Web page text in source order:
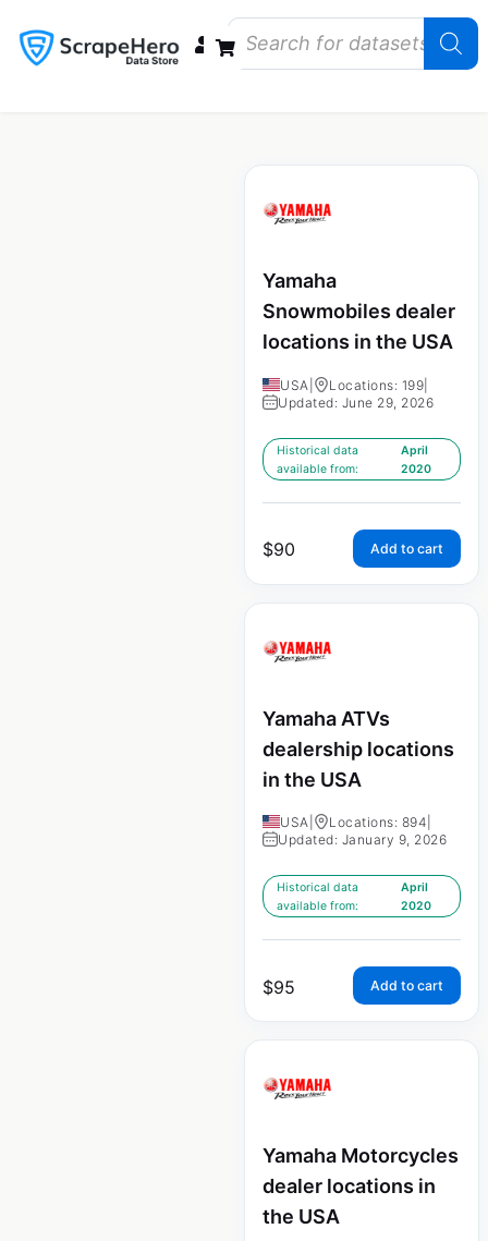
Yamaha
Snowmobiles dealer
locations in the USA
USA Locations: 199
Updated: June 29, 2026
Historical data
available from:
April
2020
$90 Add to cart
Yamaha ATVs
dealership locations
in the USA
USA Locations: 894
Updated: January 9, 2026
Historical data
available from:
April
2020
$95 Add to cart
Yamaha Motorcycles
dealer locations in
the USA